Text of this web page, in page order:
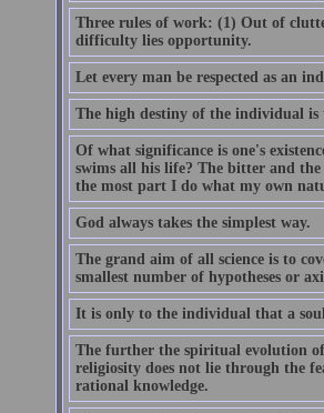
Three rules of work: (1) Out of
difficulty lies opportunity.
Let every man be respected as an
The high destiny of the individual
Of what significance is one's
swims all his life? The bitter and
the most part I do what my own
God always takes the simplest way.
The grand aim of all science is to
smallest number of hypotheses or
It is only to the individual that a
The further the spiritual evolution
religiosity does not lie through the
rational knowledge.